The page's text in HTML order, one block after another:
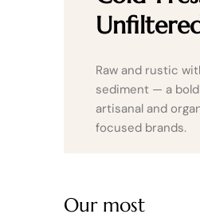
Raw and rustic
sediment — a
artisanal and
focused brands.
Our most